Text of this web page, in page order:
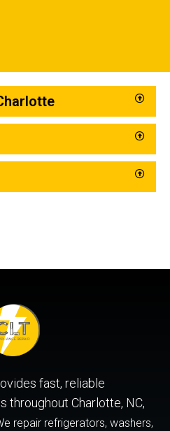
fast, reliable
throughout Charlotte, NC,
repair refrigerators, washers,